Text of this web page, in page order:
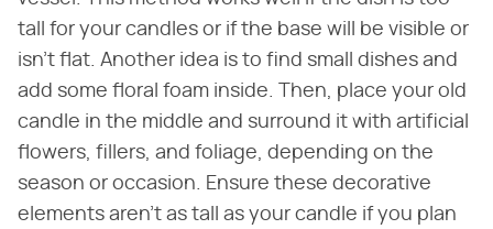
tall for your candles or if the base will be visible or
isn't flat. Another idea is to find small dishes and
add some floral foam inside. Then, place your old
candle in the middle and surround it with artificial
flowers, fillers, and foliage, depending on the
season or occasion. Ensure these decorative
elements aren't as tall as your candle if you plan